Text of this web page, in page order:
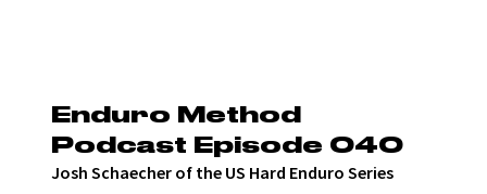
Enduro Method
Podcast Episode 040
Josh Schaecher of the US Hard Enduro Series